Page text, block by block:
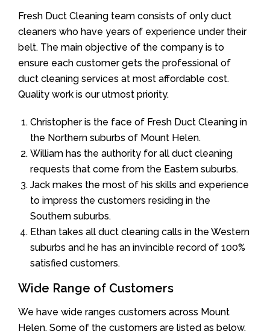
Fresh Duct Cleaning team consists of only duct
cleaners who have years of experience under their
belt. The main objective of the company is to
ensure each customer gets the professional of
duct cleaning services at most affordable cost.
Quality work is our utmost priority.
Christopher is the face of Fresh Duct Cleaning in
the Northern suburbs of Mount Helen.
William has the authority for all duct cleaning
requests that come from the Eastern suburbs.
Jack makes the most of his skills and experience
to impress the customers residing in the
Southern suburbs.
Ethan takes all duct cleaning calls in the Western
suburbs and he has an invincible record of 100%
satisfied customers.
Wide Range of Customers
We have wide ranges customers across Mount
Helen. Some of the customers are listed as below.